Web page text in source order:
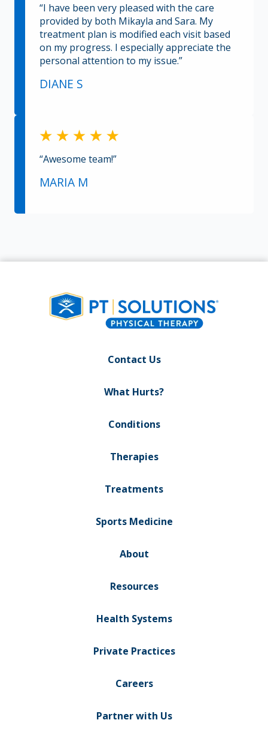
“I have been very pleased with the care
provided by both Mikayla and Sara. My
treatment plan is modified each visit based
on my progress. I especially appreciate the
personal attention to my issue.”
DIANE S
“Awesome team!”
MARIA M
Contact Us
What Hurts?
Conditions
Therapies
Treatments
Sports Medicine
About
Resources
Health Systems
Private Practices
Careers
Partner with Us